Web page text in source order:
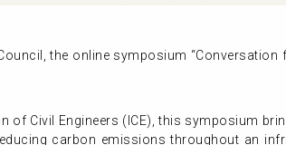
the online symposium
of Civil Engineers (ICE), this symposium
carbon emissions throughout an